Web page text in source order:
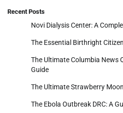
Recent Posts
Novi Dialysis Center: A
The Essential Birthright
The Ultimate Columbia News
Guide
The Ultimate Strawberry
The Ebola Outbreak DRC: A